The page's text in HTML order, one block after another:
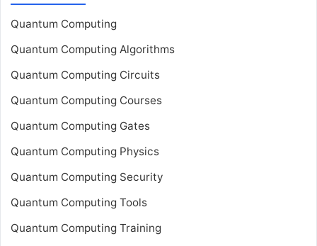
Quantum Computing
Quantum Computing Algorithms
Quantum Computing Circuits
Quantum Computing Courses
Quantum Computing Gates
Quantum Computing Physics
Quantum Computing Security
Quantum Computing Tools
Quantum Computing Training